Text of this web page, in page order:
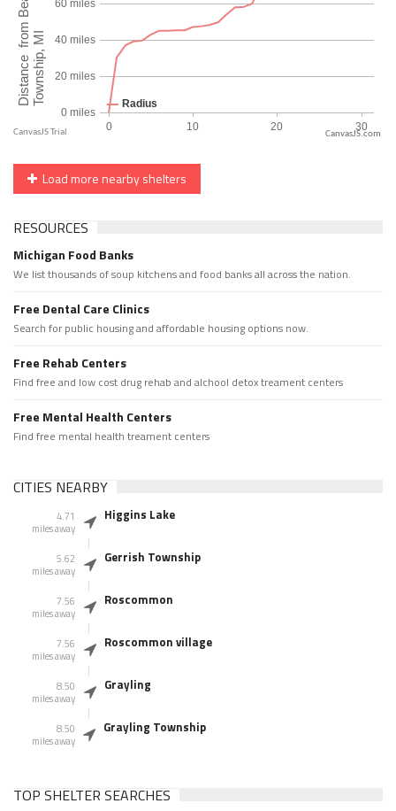
CanvasJS.com
Load more nearby shelters
RESOURCES
Michigan Food Banks
We list thousands of soup kitchens and food banks all across the nation.
Free Dental Care Clinics
Search for public housing and affordable housing options now.
Free Rehab Centers
Find free and low cost drug rehab and alchool detox treament centers
Free Mental Health Centers
Find free mental health treament centers
CITIES NEARBY
4.71
miles away
Higgins Lake
5.62
miles away
Gerrish Township
7.56
miles away
Roscommon
7.56
miles away
Roscommon village
8.50
miles away
Grayling
8.50
miles away
Grayling Township
TOP SHELTER SEARCHES